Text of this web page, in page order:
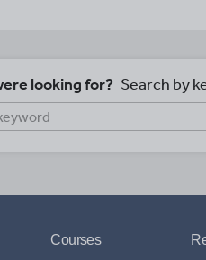
looking for? Search by
Courses